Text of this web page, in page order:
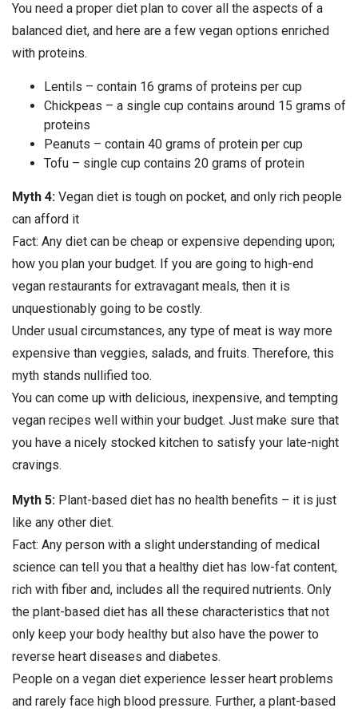
You need a proper diet plan to cover all the aspects of a
balanced diet, and here are a few vegan options enriched
with proteins.
Lentils – contain 16 grams of proteins per cup
Chickpeas – a single cup contains around 15 grams of
proteins
Peanuts – contain 40 grams of protein per cup
Tofu – single cup contains 20 grams of protein
Myth 4: Vegan diet is tough on pocket, and only rich people
can afford it
Fact: Any diet can be cheap or expensive depending upon;
how you plan your budget. If you are going to high-end
vegan restaurants for extravagant meals, then it is
unquestionably going to be costly.
Under usual circumstances, any type of meat is way more
expensive than veggies, salads, and fruits. Therefore, this
myth stands nullified too.
You can come up with delicious, inexpensive, and tempting
vegan recipes well within your budget. Just make sure that
you have a nicely stocked kitchen to satisfy your late-night
cravings.
Myth 5: Plant-based diet has no health benefits – it is just
like any other diet.
Fact: Any person with a slight understanding of medical
science can tell you that a healthy diet has low-fat content,
rich with fiber and, includes all the required nutrients. Only
the plant-based diet has all these characteristics that not
only keep your body healthy but also have the power to
reverse heart diseases and diabetes.
People on a vegan diet experience lesser heart problems
and rarely face high blood pressure. Further, a plant-based